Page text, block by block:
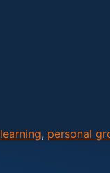
learning, personal